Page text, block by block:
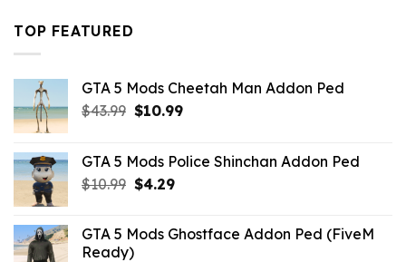
TOP FEATURED
GTA 5 Mods Cheetah Man Addon Ped
$43.99 Original
$43.99.
$10.99Current
$10.99.
GTA 5 Mods Police Shinchan Addon Ped
$10.99 Original
$10.99.
$4.29Current
$4.29.
GTA 5 Mods Ghostface Addon Ped (FiveM
Ready)